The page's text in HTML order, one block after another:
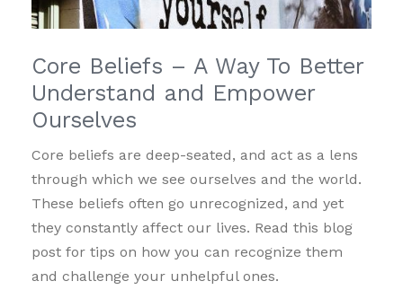
Core Beliefs – A Way To Better
Understand and Empower
Ourselves
Core beliefs are deep-seated, and act as a lens
through which we see ourselves and the world.
These beliefs often go unrecognized, and yet
they constantly affect our lives. Read this blog
post for tips on how you can recognize them
and challenge your unhelpful ones.